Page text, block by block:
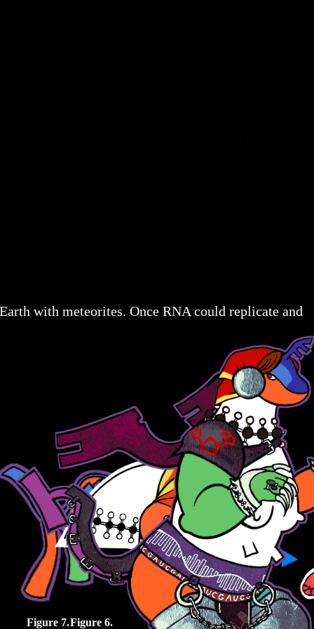
with meteorites. Once RNA could replicate and
Figure 7.Figure 6.